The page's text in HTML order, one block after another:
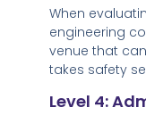
When
engineering
venue that
takes safety
Level 4: